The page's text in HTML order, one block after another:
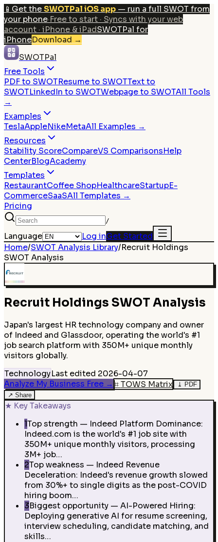
📱 Get theSWOTPal iOS app — run a full SWOT from
your phone·Free to start · Syncs with your web
account · iPhone & iPadSWOTPal for
iPhoneDownload →
SWOTPal
Free Tools
PDF to SWOTResume to SWOTText to
SWOTLinkedIn to SWOTWebpage to SWOTAll Tools
→
Examples
TeslaAppleNikeMetaAll Examples →
Resources
Stability ScoreCompareVS ComparisonsHelp
CenterBlogAcademy
Templates
RestaurantCoffee ShopHealthcareStartupE-
CommerceSaaSAll Templates →
Pricing
/
Language Log inGet Started
Home/SWOT Analysis Library/Recruit Holdings
SWOT Analysis
Recruit Holdings SWOT Analysis
Japan's largest HR technology company and owner
of Indeed and Glassdoor, operating the world's #1
job search platform with 350M+ unique monthly
visitors globally.
TechnologyLast edited 2026-04-07
Analyze My Business Free → ⌗TOWS Matrix ⤓ PDF
↗ Share
★ Key Takeaways
1Top strength — Indeed Platform Dominance:
Indeed.com is the world's #1 job site with
350M+ unique monthly visitors, processing
3M+ job…
2Top weakness — Indeed Revenue
Deceleration: Indeed's revenue growth slowed
from 30%+ to single digits as the post-COVID
hiring boom…
3Biggest opportunity — AI-Powered Hiring:
Deploying generative AI for resume screening,
interview scheduling, candidate matching, and
skills…